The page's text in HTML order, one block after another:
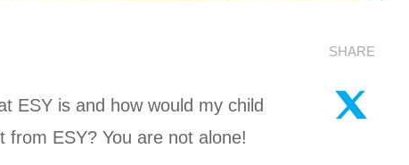
ESY is and how would my child
from ESY? You are not alone!
SHARE